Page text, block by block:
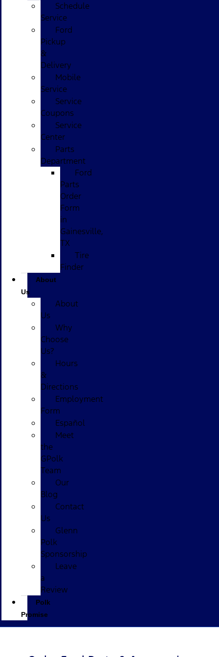
Schedule
Service
Ford
Pickup
&
Delivery
Mobile
Service
Service
Coupons
Service
Center
Parts
Department
Ford
Parts
Order
Form
in
Gainesville,
TX
Tire
Finder
About
Us
About
Us
Why
Choose
Us?
Hours
&
Directions
Employment
Form
Español
Meet
the
GPolk
Team
Our
Blog
Contact
Us
Glenn
Polk
Sponsorship
Leave
a
Review
Polk
Promise